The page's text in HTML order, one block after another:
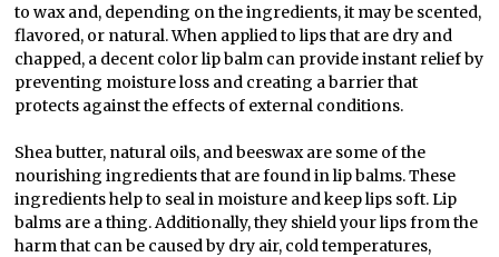
to wax and, depending on the ingredients, it may be scented,
flavored, or natural. When applied to lips that are dry and
chapped, a decent color lip balm can provide instant relief by
preventing moisture loss and creating a barrier that
protects against the effects of external conditions.
Shea butter, natural oils, and beeswax are some of the
nourishing ingredients that are found in lip balms. These
ingredients help to seal in moisture and keep lips soft. Lip
balms are a thing. Additionally, they shield your lips from the
harm that can be caused by dry air, cold temperatures,